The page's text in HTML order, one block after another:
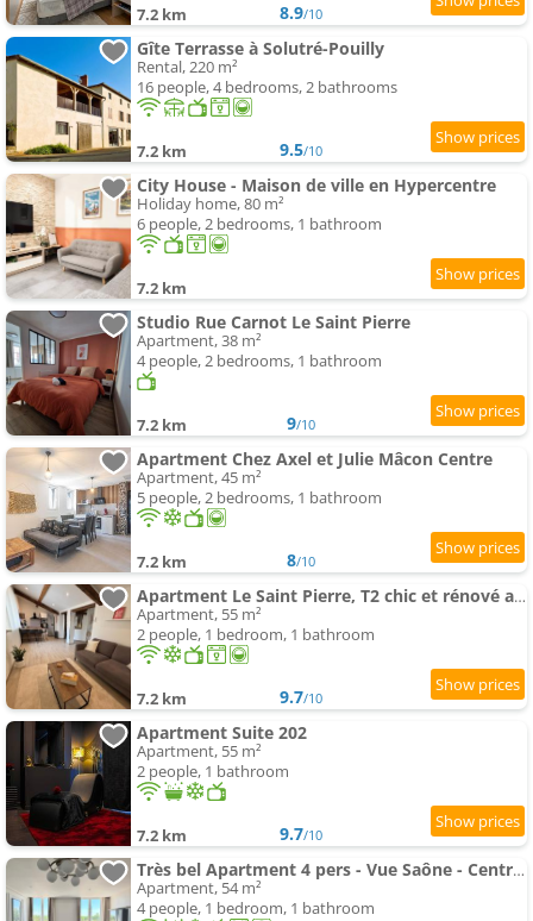
7.2 km 8.9/10
Gîte Terrasse à Solutré-Pouilly
Rental, 220 m²
16 people, 4 bedrooms, 2 bathrooms
7.2 km 9.5/10
City House - Maison de ville en Hypercentre
Holiday home, 80 m²
6 people, 2 bedrooms, 1 bathroom
7.2 km
Studio Rue Carnot Le Saint Pierre
Apartment, 38 m²
4 people, 2 bedrooms, 1 bathroom
7.2 km 9/10
Apartment Chez Axel et Julie Mâcon Centre
Apartment, 45 m²
5 people, 2 bedrooms, 1 bathroom
7.2 km 8/10
Apartment Le Saint Pierre, T2 chic et rénové au coeur du centre ville
Apartment, 55 m²
2 people, 1 bedroom, 1 bathroom
7.2 km 9.7/10
Apartment Suite 202
Apartment, 55 m²
2 people, 1 bathroom
7.2 km 9.7/10
Très bel Apartment 4 pers - Vue Saône - Centre Mâcon
Apartment, 54 m²
4 people, 1 bedroom, 1 bathroom